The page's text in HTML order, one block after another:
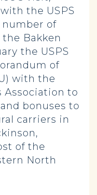
the USPS
of
Bakken
the USPS
of
with the
Association to
bonuses to
carriers in
of the
North